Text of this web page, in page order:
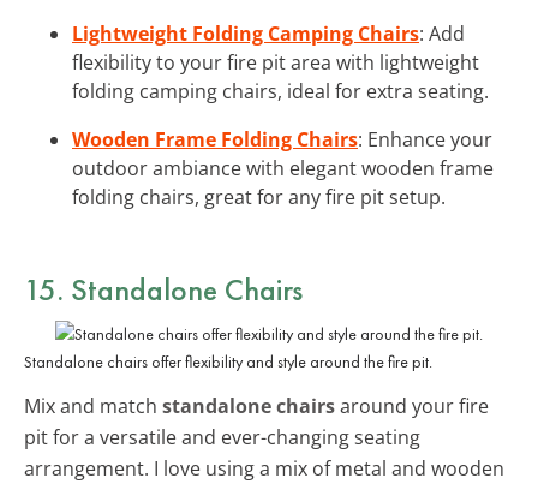
Lightweight Folding Camping Chairs: Add
flexibility to your fire pit area with lightweight
folding camping chairs, ideal for extra seating.
Wooden Frame Folding Chairs: Enhance your
outdoor ambiance with elegant wooden frame
folding chairs, great for any fire pit setup.
15. Standalone Chairs
Standalone chairs offer flexibility and style around the fire pit.
Mix and match standalone chairsaround your fire
pit for a versatile and ever-changing seating
arrangement. I love using a mix of metal and wooden